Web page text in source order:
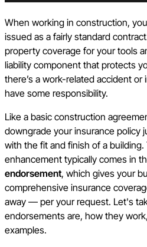
When working in construction,
issued as a fairly standard
property coverage for your tools
liability component that protects
there’s a work-related accident
have some responsibility.
Like a basic construction
downgrade your insurance policy
with the fit and finish of a
enhancement typically comes in
endorsement, which gives your
comprehensive insurance
away — per your request. Let's
endorsements are, how they
examples.